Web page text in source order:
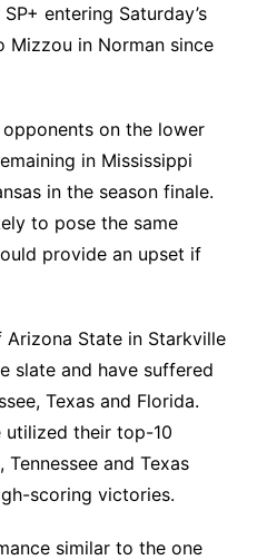
entering Saturday’s
Mizzou in Norman since
on the lower
in Mississippi
in the season finale.
to pose the same
provide an upset if
State in Starkville
slate and have suffered
Texas and Florida.
utilized their top-10
and Texas
scoring victories.
similar to the one